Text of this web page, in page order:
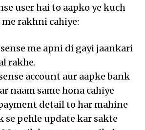
user hai to aapko ye kuch
rakhni cahiye:
me apni di gayi jaankari
rakhe.
account aur aapke bank
naam same hona cahiye
detail to har mahine
se pehle update kar sakte